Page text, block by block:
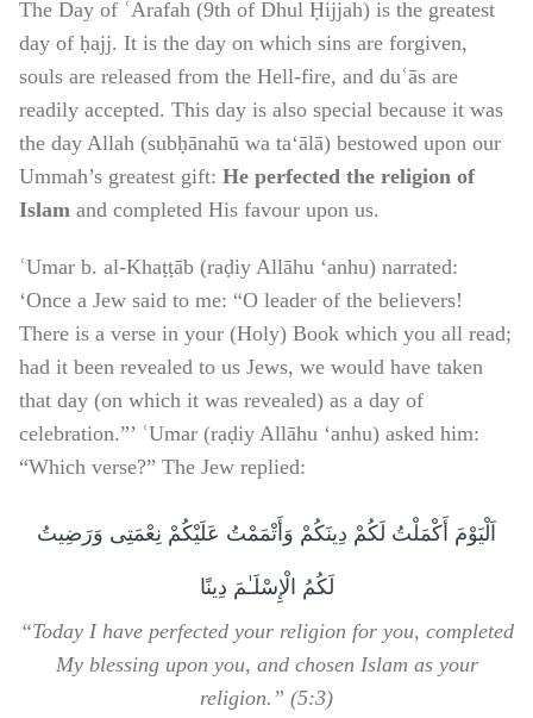
The Day of ʿArafah (9th of Dhul Ḥijjah) is the greatest
day of ḥajj. It is the day on which sins are forgiven,
souls are released from the Hell-fire, and duʿās are
readily accepted. This day is also special because it was
the day Allah (subḥānahū wa ta‘ālā) bestowed upon our
Ummah’s greatest gift: He perfected the religion of
Islam and completed His favour upon us.
ʿUmar b. al-Khaṭṭāb (raḍiy Allāhu ‘anhu) narrated:
‘Once a Jew said to me: “O leader of the believers!
There is a verse in your (Holy) Book which you all read;
had it been revealed to us Jews, we would have taken
that day (on which it was revealed) as a day of
celebration.”’ ʿUmar (raḍiy Allāhu ‘anhu) asked him:
“Which verse?” The Jew replied:
اَلْيَوْمَ أَكْمَلْتُ لَكُمْ دِينَكُمْ وَأَتْمَمْتُ عَلَيْكُمْ نِعْمَتِى وَرَضِيتُ
لَكُمُ الْإِسْلَـٰمَ دِينًا
“Today I have perfected your religion for you, completed
My blessing upon you, and chosen Islam as your
religion.” (5:3)